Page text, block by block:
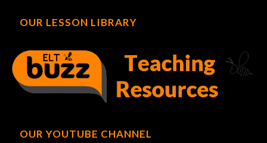
OUR LESSON LIBRARY
OUR YOUTUBE CHANNEL